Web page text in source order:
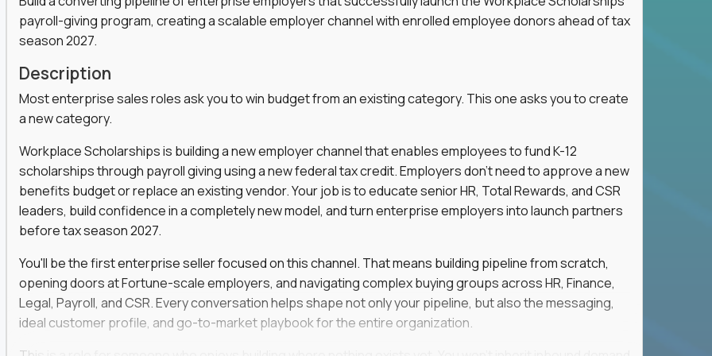
functions, and disciplines to keep leveling up
marketers, strategists, and engineers on the
fear automation,they use it to win faster
strategist, or a comms lead who knows how
your chance to work at the heart of modern
across content, campaigns, and
teams to keep messaging consistent
results quarter over quarter
payroll-giving program, creating a scalable employer channel with enrolled employee donors ahead of tax
season 2027.
Description
Most enterprise sales roles ask you to win budget from an existing category. This one asks you to create
a new category.
Workplace Scholarships is building a new employer channel that enables employees to fund K-12
scholarships through payroll giving using a new federal tax credit. Employers don't need to approve a new
benefits budget or replace an existing vendor. Your job is to educate senior HR, Total Rewards, and CSR
leaders, build confidence in a completely new model, and turn enterprise employers into launch partners
before tax season 2027.
You'll be the first enterprise seller focused on this channel. That means building pipeline from scratch,
opening doors at Fortune-scale employers, and navigating complex buying groups across HR, Finance,
Legal, Payroll, and CSR. Every conversation helps shape not only your pipeline, but also the messaging,
ideal customer profile, and go-to-market playbook for the entire organization.